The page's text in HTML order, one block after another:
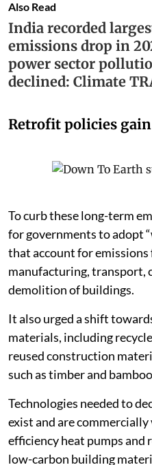
Also Read
India recorded
emissions drop in
power sector
declined: Climate
Retrofit policies
To curb these long-term
for governments to adopt
that account for
manufacturing, transport,
demolition of buildings.
It also urged a shift
materials, including
reused construction
such as timber and
Technologies needed to
exist and are
efficiency heat pumps
low-carbon building